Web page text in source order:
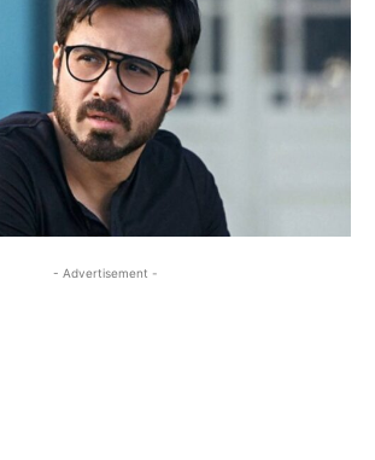
- Advertisement -